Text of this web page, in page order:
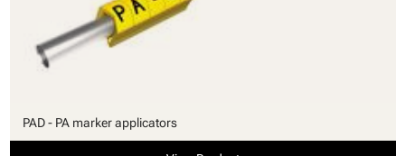
PAD - PA marker applicators